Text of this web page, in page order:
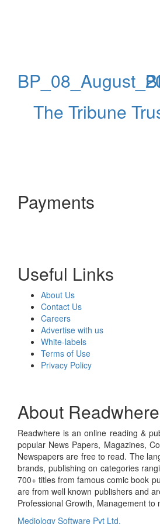
The Tribune
Payments
Useful Links
About Us
Contact Us
Careers
Advertise with us
White-labels
Terms of Use
Privacy Policy
About Readwhere
Readwhere is an online reading &
popular News Papers, Magazines,
Newspapers are free to read. The
brands, publishing on categories
700+ titles from famous comic book
are from well known publishers and
Professional Growth, Management to
Mediology Software Pvt Ltd.